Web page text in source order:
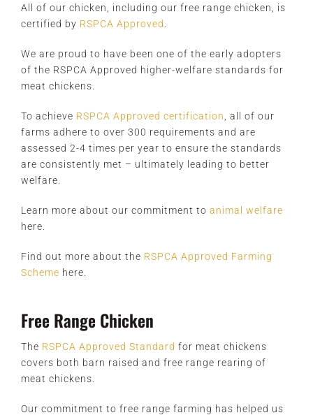
All of our chicken, including our free range chicken, is
certified by RSPCA Approved
We are proud to have been one of the early adopters
of the RSPCA Approved higher-welfare standards for
meat chickens.
To achieve RSPCA Approved certification
, all of our
farms adhere to over 300 requirements and are
assessed 2-4 times per year to ensure the standards
are consistently met – ultimately leading to better
welfare.
Learn more about our commitment to animal welfare
here.
Find out more about the RSPCA Approved Farming
Scheme here.
Free Range Chicken
The RSPCA Approved Standard for meat chickens
covers both barn raised and free range rearing of
meat chickens.
Our commitment to free range farming has helped us